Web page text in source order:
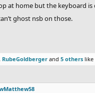
at home but the keyboard
ghost nsb on those.
RubeGoldberger and 5 others like